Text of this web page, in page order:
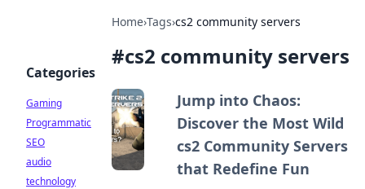
Home›Tags›cs2 community servers
#cs2 community servers
Jump into Chaos:
Discover the Most Wild
cs2 Community Servers
that Redefine Fun
Categories
Gaming
Programmatic
SEO
audio
technology